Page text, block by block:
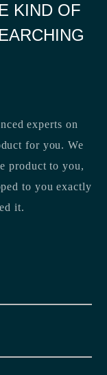
KIND OF
experts on
for you. We
product to you,
to you exactly
it.